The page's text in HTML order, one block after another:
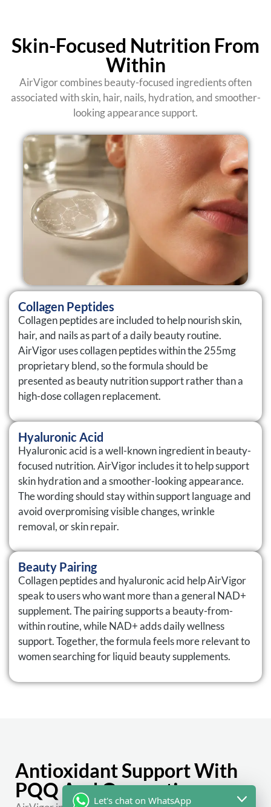
Skin-Focused Nutrition From
Within
AirVigor combines beauty-focused ingredients often
associated with skin, hair, nails, hydration, and smoother-
looking appearance support.
Collagen Peptides
Collagen peptides are included to help nourish skin,
hair, and nails as part of a daily beauty routine.
AirVigor uses collagen peptides within the 255mg
proprietary blend, so the formula should be
presented as beauty nutrition support rather than a
high-dose collagen replacement.
Hyaluronic Acid
Hyaluronic acid is a well-known ingredient in beauty-
focused nutrition. AirVigor includes it to help support
skin hydration and a smoother-looking appearance.
The wording should stay within support language and
avoid overpromising visible changes, wrinkle
removal, or skin repair.
Beauty Pairing
Collagen peptides and hyaluronic acid help AirVigor
speak to users who want more than a general NAD+
supplement. The pairing supports a beauty-from-
within routine, while NAD+ adds daily wellness
support. Together, the formula feels more relevant to
women searching for liquid beauty supplements.
Antioxidant Support With
PQQ And Quercetin
Let's chat on WhatsApp